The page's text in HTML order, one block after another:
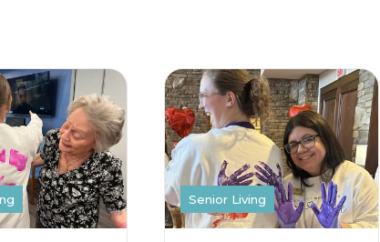
Senior Living